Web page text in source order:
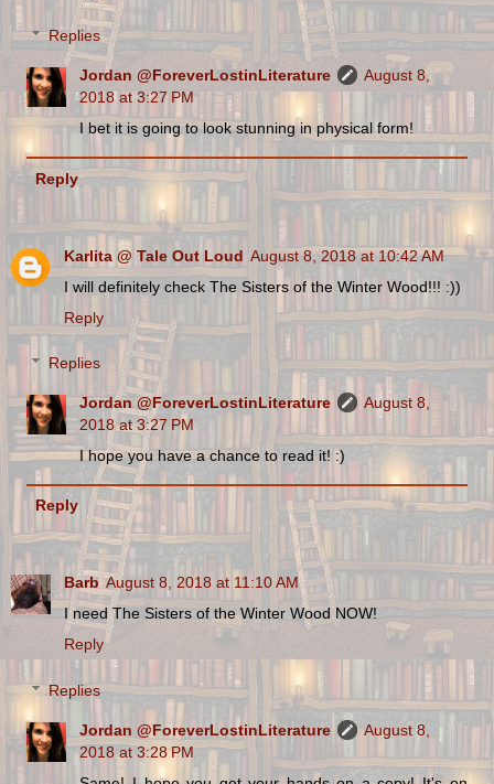
Replies
Jordan @ForeverLostinLiterature
August 8,
2018 at 3:27 PM
I bet it is going to look stunning in physical form!
Reply
Karlita @ Tale Out Loud August 8, 2018 at 10:42 AM
I will definitely check The Sisters of the Winter Wood!!! :))
Reply
Replies
Jordan @ForeverLostinLiterature
August 8,
2018 at 3:27 PM
I hope you have a chance to read it! :)
Reply
Barb August 8, 2018 at 11:10 AM
I need The Sisters of the Winter Wood NOW!
Reply
Replies
Jordan @ForeverLostinLiterature
August 8,
2018 at 3:28 PM